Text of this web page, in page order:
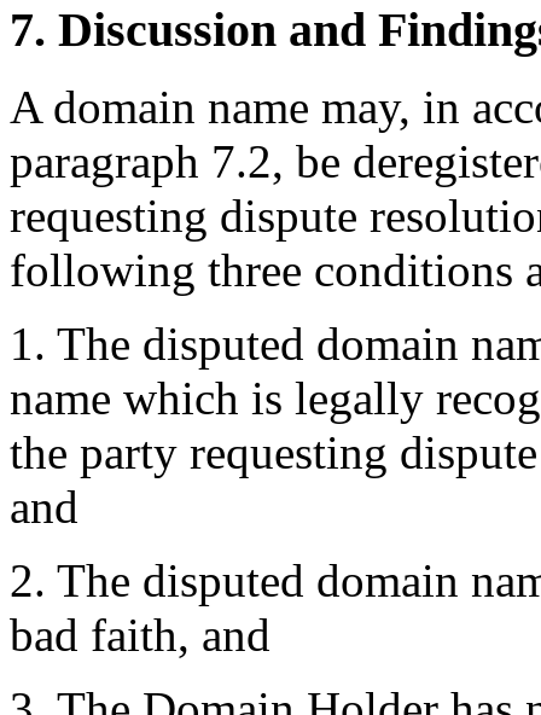
7. Discussion and
A domain name may, in
paragraph 7.2, be
requesting dispute
following three conditions
1. The disputed domain
name which is legally
the party requesting
and
2. The disputed domain
bad faith, and